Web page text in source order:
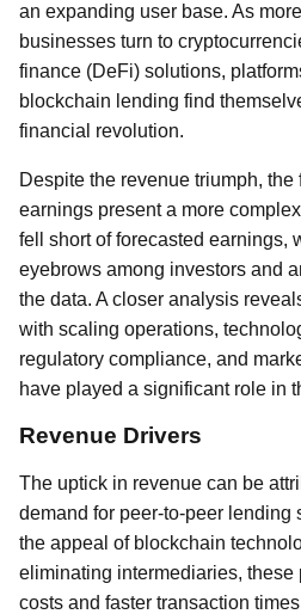
an expanding user base. As
businesses turn to
finance (DeFi) solutions,
blockchain lending find
financial revolution.
Despite the revenue triumph,
earnings present a more
fell short of forecasted earnings,
eyebrows among investors and
the data. A closer analysis
with scaling operations,
regulatory compliance, and
have played a significant role in
Revenue Drivers
The uptick in revenue can be
demand for peer-to-peer lending
the appeal of blockchain
eliminating intermediaries, these
costs and faster transaction